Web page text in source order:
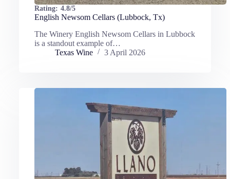
Rating: 4.8/5
English Newsom Cellars (Lubbock, Tx)
The Winery English Newsom Cellars in Lubbock
is a standout example of…
Texas Wine
3 April 2026